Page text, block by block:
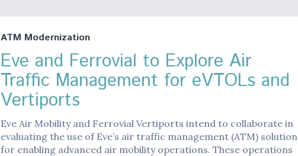
ATM Modernization
Eve and Ferrovial to Explore Air
Traffic Management for eVTOLs and
Vertiports
Eve Air Mobility and Ferrovial Vertiports intend to collaborate in
evaluating the use of Eve’s air traffic management (ATM) solution
for enabling advanced air mobility operations. These operations